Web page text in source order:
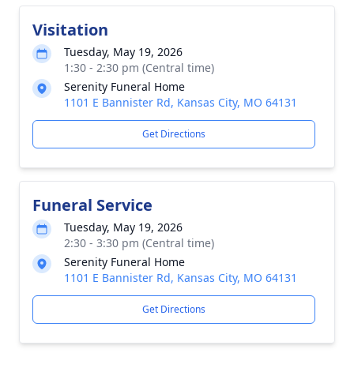
Visitation
Tuesday, May 19, 2026
1:30 - 2:30 pm (Central time)
Serenity Funeral Home
1101 E Bannister Rd, Kansas City, MO 64131
Get Directions
Funeral Service
Tuesday, May 19, 2026
2:30 - 3:30 pm (Central time)
Serenity Funeral Home
1101 E Bannister Rd, Kansas City, MO 64131
Get Directions